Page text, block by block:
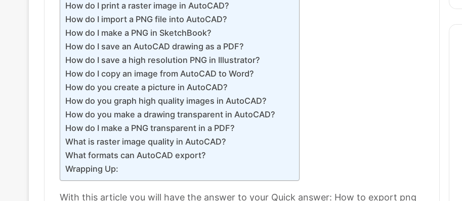
How do I print a raster image in AutoCAD?
How do I import a PNG file into AutoCAD?
How do I make a PNG in SketchBook?
How do I save an AutoCAD drawing as a PDF?
How do I save a high resolution PNG in Illustrator?
How do I copy an image from AutoCAD to Word?
How do you create a picture in AutoCAD?
How do you graph high quality images in AutoCAD?
How do you make a drawing transparent in AutoCAD?
How do I make a PNG transparent in a PDF?
What is raster image quality in AutoCAD?
What formats can AutoCAD export?
Wrapping Up:
With this article you will have the answer to your Quick answer: How to export png